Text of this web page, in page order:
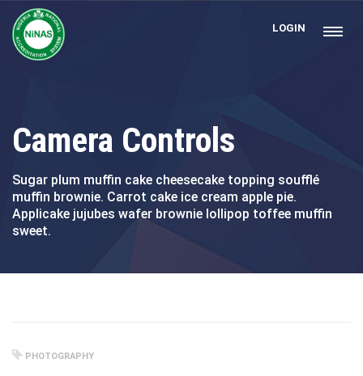
LOGIN
Camera Controls
Sugar plum muffin cake cheesecake topping soufflé
muffin brownie. Carrot cake ice cream apple pie.
Applicake jujubes wafer brownie lollipop toffee muffin
sweet.
PHOTOGRAPHY